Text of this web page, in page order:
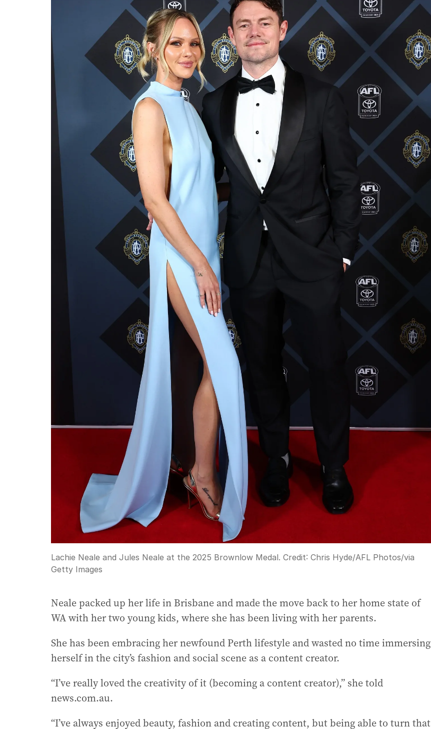
Lachie Neale and Jules Neale at the 2025 Brownlow Medal. Credit: Chris Hyde/AFL Photos/via
Getty Images
Neale packed up her life in Brisbane and made the move back to her home state of
WA with her two young kids, where she has been living with her parents.
She has been embracing her newfound Perth lifestyle and wasted no time immersing
herself in the city’s fashion and social scene as a content creator.
“I’ve really loved the creativity of it (becoming a content creator),” she told
news.com.au.
“I’ve always enjoyed beauty, fashion and creating content, but being able to turn that